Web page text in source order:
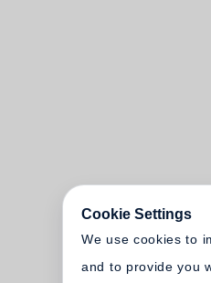
Cookie Settings
We use cookies to
and to provide you